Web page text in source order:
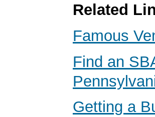
Related
Famous
Find an
Getting a